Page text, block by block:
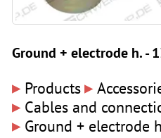
Ground + electrode h. -
▸ Products▸
▸ Cables and
▸ Ground + electrode